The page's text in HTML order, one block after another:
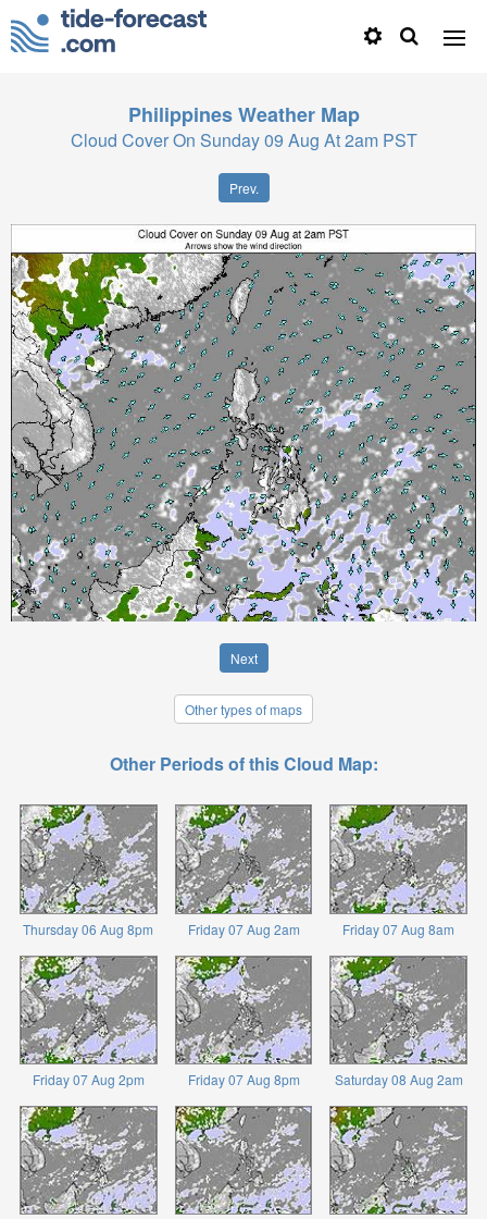
Philippines Weather Map
Cloud Cover On Sunday 09 Aug At 2am PST
Prev.
Next
Other types of maps
Other Periods of this Cloud Map:
Thursday 06 Aug 8pm Friday 07 Aug 2am Friday 07 Aug 8am
Friday 07 Aug 2pm Friday 07 Aug 8pm Saturday 08 Aug 2am